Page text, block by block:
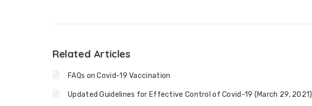
Related Articles
FAQs on Covid-19 Vaccination
Updated Guidelines for Effective Control of Covid-19 (March 29, 2021)